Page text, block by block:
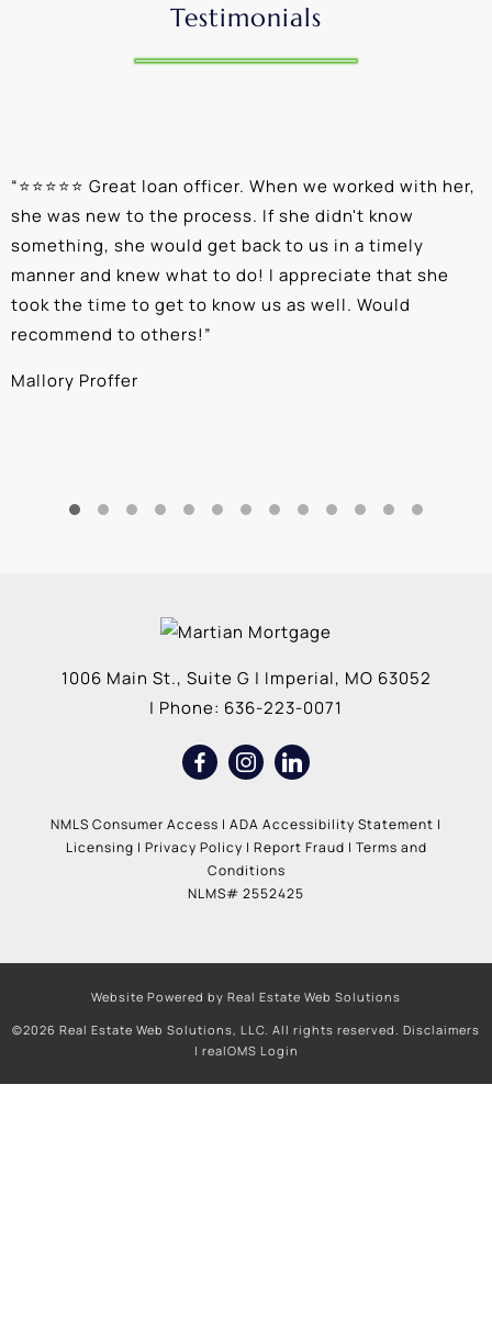
Testimonials
“⭐⭐⭐⭐⭐ Great loan officer. When we worked with her,
she was new to the process. If she didn't know
something, she would get back to us in a timely
manner and knew what to do! I appreciate that she
took the time to get to know us as well. Would
recommend to others!”
Mallory Proffer
1006 Main St., Suite G | Imperial, MO 63052
| Phone: 636-223-0071
NMLS Consumer Access | ADA Accessibility Statement |
Licensing | Privacy Policy | Report Fraud | Terms and
Conditions
NLMS# 2552425
Website Powered by Real Estate Web Solutions
©2026 Real Estate Web Solutions, LLC. All rights reserved. Disclaimers
| realOMS Login